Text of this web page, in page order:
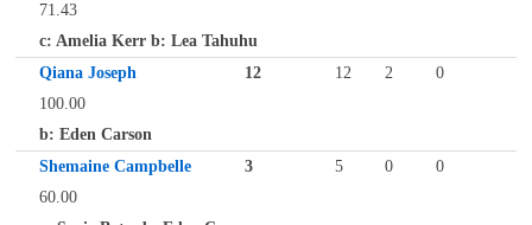
71.43
c: Amelia Kerr b: Lea Tahuhu
Qiana Joseph
12 12 2
0
100.00
b: Eden Carson
Shemaine Campbelle
3 5 0
0
60.00